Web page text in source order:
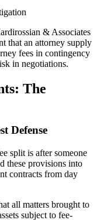
& Associates
that an attorney supply
fees in contingency
in negotiations.
The
Defense
split is after someone
these provisions into
contracts from day
all matters brought to
subject to fee-